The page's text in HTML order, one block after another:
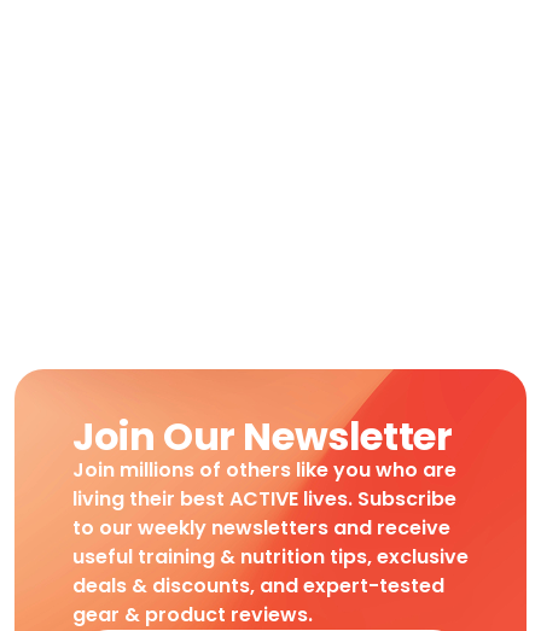
Join Our Newsletter
Join millions of others like you who are
living their best ACTIVE lives. Subscribe
to our weekly newsletters and receive
useful training & nutrition tips, exclusive
deals & discounts, and expert-tested
gear & product reviews.